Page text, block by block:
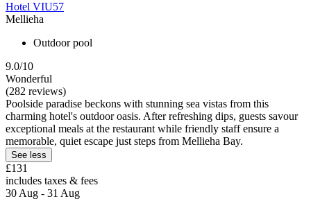
Hotel VIU57
Mellieha
Outdoor pool
9.0/10
Wonderful
(282 reviews)
Poolside paradise beckons with stunning sea vistas from this
charming hotel's outdoor oasis. After refreshing dips, guests savour
exceptional meals at the restaurant while friendly staff ensure a
memorable, quiet escape just steps from Mellieha Bay.
See less
£131
includes taxes & fees
30 Aug - 31 Aug